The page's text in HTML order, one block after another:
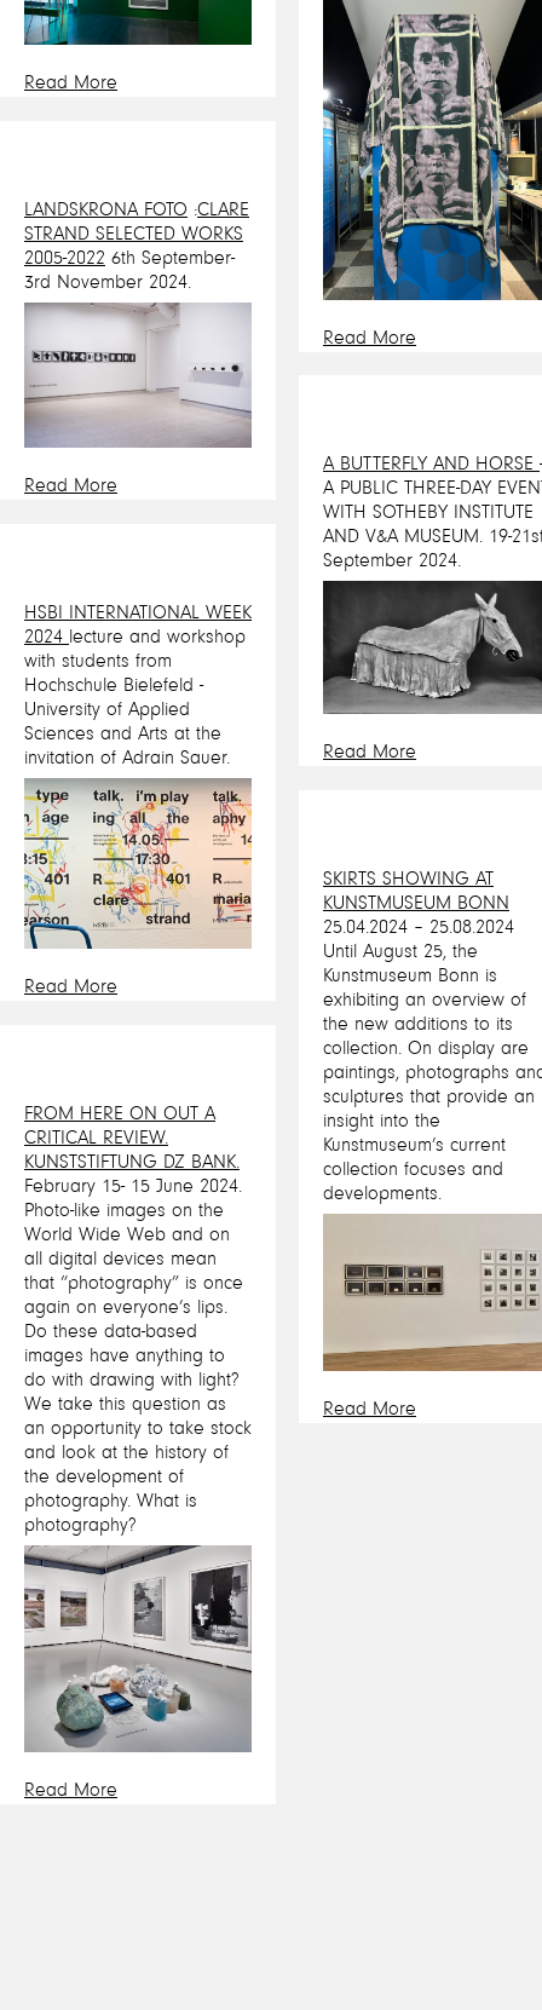
Read More
Read More
LANDSKRONA FOTO :CLARE
STRAND SELECTED WORKS
2005-2022 6th September-
3rd November 2024.
Read More
A BUTTERFLY AND HORSE -
A PUBLIC THREE-DAY
WITH SOTHEBY INSTITUTE
AND V&A MUSEUM. 19-
September 2024.
Read More
HSBI INTERNATIONAL WEEK
2024 lecture and workshop
with students from
Hochschule Bielefeld -
University of Applied
Sciences and Arts at the
invitation of Adrain Sauer.
Read More
SKIRTS SHOWING AT
KUNSTMUSEUM BONN
25.04.2024 – 25.08.2024
Until August 25, the
Kunstmuseum Bonn is
exhibiting an overview of
the new additions to its
collection. On display are
paintings, photographs
sculptures that provide an
insight into the
Kunstmuseum’s current
collection focuses and
developments.
Read More
FROM HERE ON OUT A
CRITICAL REVIEW.
KUNSTSTIFTUNG DZ BANK.
February 15- 15 June 2024.
Photo-like images on the
World Wide Web and on
all digital devices mean
that “photography” is once
again on everyone’s lips.
Do these data-based
images have anything to
do with drawing with light?
We take this question as
an opportunity to take stock
and look at the history of
the development of
photography. What is
photography?
Read More